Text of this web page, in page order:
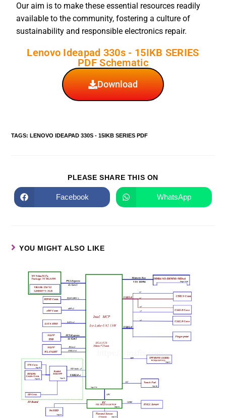
Our aim is to make these essential resources readily
available to the community, fostering a culture of
sustainability and responsible electronics repair.
Lenovo Ideapad 330s - 15IKB SERIES
PDF Schematic
Download
TAGS:LENOVO IDEAPAD 330S - 15IKB SERIES PDF
PLEASE SHARE THIS ON
Facebook WhatsApp
YOU MIGHT ALSO LIKE